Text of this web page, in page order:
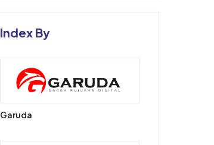
Index By
Garuda